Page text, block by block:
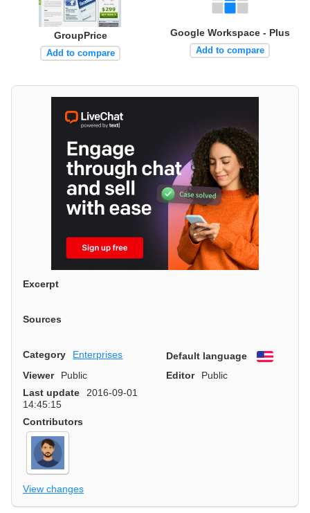
GroupPrice
Add to compare
Google Workspace - Plus
Add to compare
Excerpt
Sources
Category Enterprises Default language
English
Viewer
Public Editor
Public
Last update
2016-09-01
14:45:15
Contributors
View changes